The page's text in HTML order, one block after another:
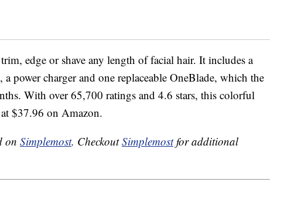
edge or shave any length of facial hair. It includes a
power charger and one replaceable OneBlade, which the
With over 65,700 ratings and 4.6 stars, this colorful
$37.96 on Amazon.
on Simplemost. CheckoutSimplemostfor additional